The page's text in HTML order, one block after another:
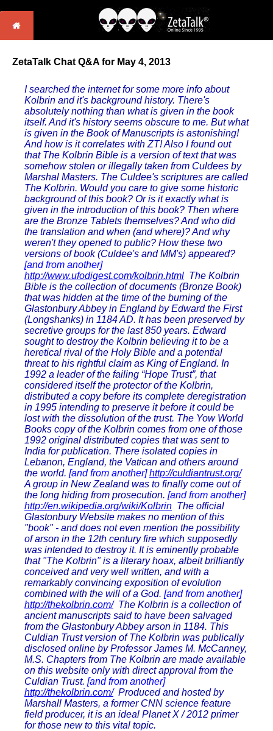
ZetaTalk Chat Q&A for May 4, 2013
I searched the internet for some more info about
Kolbrin and it's background history. There's
absolutely nothing than what is given in the book
itself. And it's history seems obscure to me. But what
is given in the Book of Manuscripts is astonishing!
And how is it correlates with ZT! Also I found out
that The Kolbrin Bible is a version of text that was
somehow stolen or illegally taken from Culdees by
Marshal Masters. The Culdee's scriptures are called
The Kolbrin. Would you care to give some historic
background of this book? Or is it exactly what is
given in the introduction of this book? Then where
are the Bronze Tablets themselves? And who did
the translation and when (and where)? And why
weren't they opened to public? How these two
versions of book (Culdee's and MM's) appeared?
[and from another]
http://www.ufodigest.com/kolbrin.html The Kolbrin
Bible is the collection of documents (Bronze Book)
that was hidden at the time of the burning of the
Glastonbury Abbey in England by Edward the First
(Longshanks) in 1184 AD. It has been preserved by
secretive groups for the last 850 years. Edward
sought to destroy the Kolbrin believing it to be a
heretical rival of the Holy Bible and a potential
threat to his rightful claim as King of England. In
1992 a leader of the failing “Hope Trust”, that
considered itself the protector of the Kolbrin,
distributed a copy before its complete deregistration
in 1995 intending to preserve it before it could be
lost with the dissolution of the trust. The Yow World
Books copy of the Kolbrin comes from one of those
1992 original distributed copies that was sent to
India for publication. There isolated copies in
Lebanon, England, the Vatican and others around
the world. [and from another] http://culdiantrust.org/
A group in New Zealand was to finally come out of
the long hiding from prosecution. [and from another]
http://en.wikipedia.org/wiki/Kolbrin The official
Glastonbury Website makes no mention of this
"book" - and does not even mention the possibility
of arson in the 12th century fire which supposedly
was intended to destroy it. It is eminently probable
that "The Kolbrin" is a literary hoax, albeit brilliantly
conceived and very well written, and with a
remarkably convincing exposition of evolution
combined with the will of a God. [and from another]
http://thekolbrin.com/The Kolbrin is a collection of
ancient manuscripts said to have been salvaged
from the Glastonbury Abbey arson in 1184. This
Culdian Trust version of The Kolbrin was publically
disclosed online by Professor James M. McCanney,
M.S. Chapters from The Kolbrin are made available
on this website only with direct approval from the
Culdian Trust. [and from another]
http://thekolbrin.com/Produced and hosted by
Marshall Masters, a former CNN science feature
field producer, it is an ideal Planet X / 2012 primer
for those new to this vital topic.